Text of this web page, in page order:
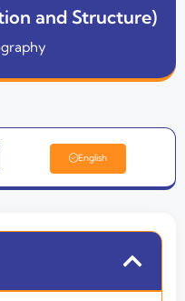
and Structure)
English